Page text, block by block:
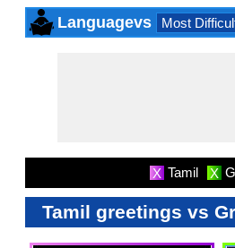
Languagevs Most
X Tamil X
Tamil greetings vs